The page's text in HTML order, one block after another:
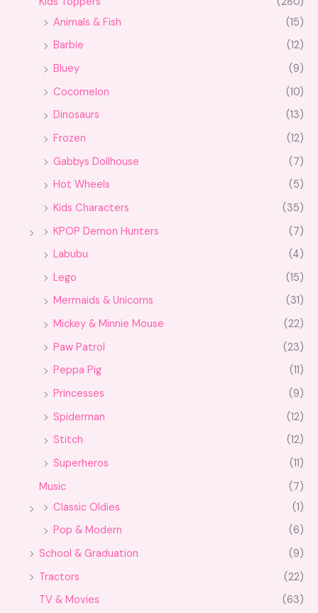
Animals & Fish
(15)
Barbie
(12)
Bluey
(9)
Cocomelon
(10)
Dinosaurs
(13)
Frozen
(12)
Gabbys Dollhouse
(7)
Hot Wheels
(5)
Kids Characters
(35)
KPOP Demon Hunters
(7)
Labubu
(4)
Lego
(15)
Mermaids & Unicorns
(31)
Mickey & Minnie Mouse
(22)
Paw Patrol
(23)
Peppa Pig
(11)
Princesses
(9)
Spiderman
(12)
Stitch
(12)
Superheros
(11)
Music
(7)
Classic Oldies
(1)
Pop & Modern
(6)
School & Graduation
(9)
Tractors
(22)
TV & Movies
(63)